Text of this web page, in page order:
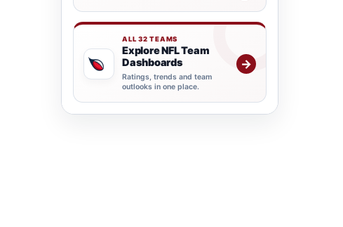
ALL 32 TEAMS
Explore NFL Team
Dashboards
Ratings, trends and team
outlooks in one place.
→